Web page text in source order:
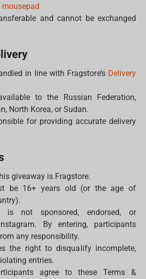
and cannot be exchanged
in line with Fragstore’sDelivery
to the Russian Federation,
North Korea, or Sudan.
for providing accurate delivery
giveaway is Fragstore.
be 16+ years old (or the age of
is not sponsored, endorsed, or
By entering, participants
any responsibility.
the right to disqualify incomplete,
entries.
agree to these Terms &